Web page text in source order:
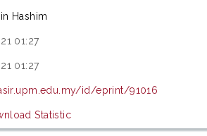
Hashim
01:27
01:27
id/eprint/91016
Statistic